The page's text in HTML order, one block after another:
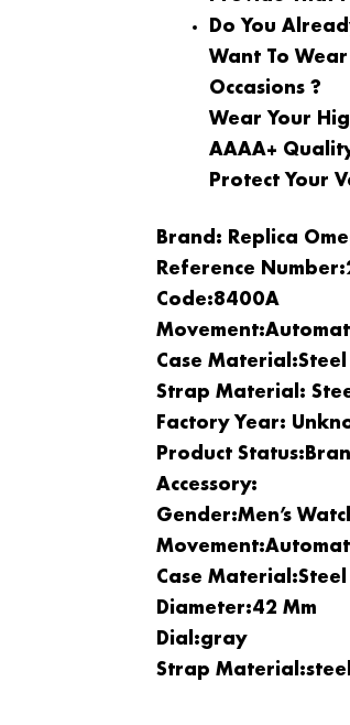
Do You
Want To
Occasions ?
Wear Your
AAAA+
Protect Your
Brand: Replica
Reference
Code:8400A
Movement:
Case Material:Steel
Strap Material:
Factory Year:
Product
Accessory:
Gender:Men’s
Movement:
Case Material:Steel
Diameter:42 Mm
Dial:gray
Strap Material:steel